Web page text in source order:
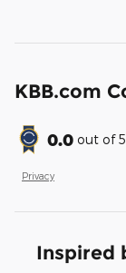
KBB.com
0.0 out of5
Privacy
Inspired